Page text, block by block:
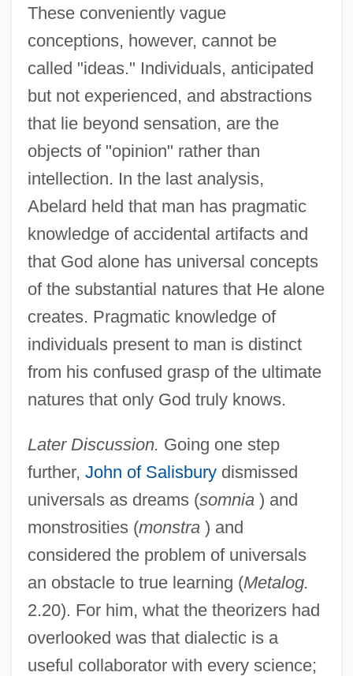
These conveniently vague
conceptions, however, cannot be
called "ideas." Individuals, anticipated
but not experienced, and abstractions
that lie beyond sensation, are the
objects of "opinion" rather than
intellection. In the last analysis,
Abelard held that man has pragmatic
knowledge of accidental artifacts and
that God alone has universal concepts
of the substantial natures that He alone
creates. Pragmatic knowledge of
individuals present to man is distinct
from his confused grasp of the ultimate
natures that only God truly knows.
Later Discussion. Going one step
further, John of Salisburydismissed
universals as dreams (somnia) and
monstrosities (monstra) and
considered the problem of universals
an obstacle to true learning (Metalog.
2.20). For him, what the theorizers had
overlooked was that dialectic is a
useful collaborator with every science;